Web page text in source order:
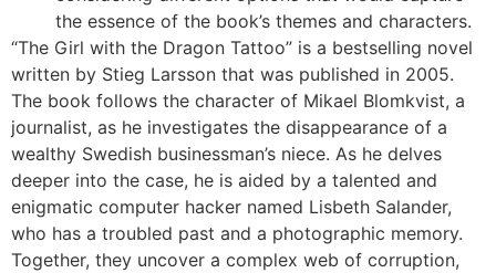
the essence of the book’s themes and characters.
“The Girl with the Dragon Tattoo” is a bestselling novel
written by Stieg Larsson that was published in 2005.
The book follows the character of Mikael Blomkvist, a
journalist, as he investigates the disappearance of a
wealthy Swedish businessman’s niece. As he delves
deeper into the case, he is aided by a talented and
enigmatic computer hacker named Lisbeth Salander,
who has a troubled past and a photographic memory.
Together, they uncover a complex web of corruption,